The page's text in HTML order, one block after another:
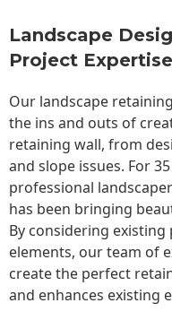
Landscape
Project Expertise
Our landscape
the ins and outs of
retaining wall, from
and slope issues. For
professional
has been bringing
By considering
elements, our team of
create the perfect
and enhances existing